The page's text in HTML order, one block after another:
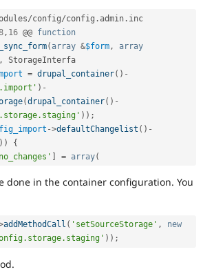
/config/config . admin . inc
, 16 @@ function
( array &$form,
array
,
= drupal_container( ) -
) -
(drupal_container( ) -
) ) ;
->defaultChangelist ( ) -
) )
{
] = array(
done in the container configuration. You
addMethodCall ( 'setSourceStorage' ,
new
) ) ;